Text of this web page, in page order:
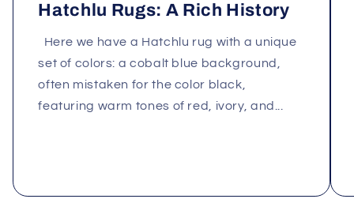
Hatchlu Rugs: A Rich History
Here we have a Hatchlu rug with a unique
set of colors: a cobalt blue background,
often mistaken for the color black,
featuring warm tones of red, ivory, and...